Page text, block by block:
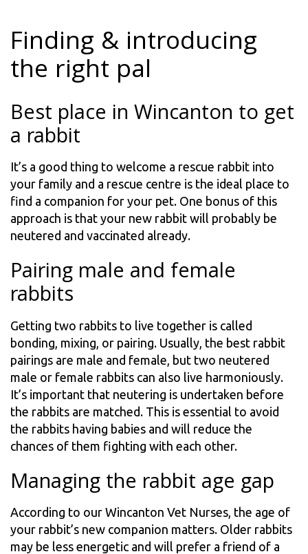
Finding & introducing
the right pal
Best place in Wincanton to get
a rabbit
It’s a good thing to welcome a rescue rabbit into
your family and a rescue centre is the ideal place to
find a companion for your pet. One bonus of this
approach is that your new rabbit will probably be
neutered and vaccinated already.
Pairing male and female
rabbits
Getting two rabbits to live together is called
bonding, mixing, or pairing. Usually, the best rabbit
pairings are male and female, but two neutered
male or female rabbits can also live harmoniously.
It’s important that neutering is undertaken before
the rabbits are matched. This is essential to avoid
the rabbits having babies and will reduce the
chances of them fighting with each other.
Managing the rabbit age gap
According to our Wincanton Vet Nurses, the age of
your rabbit’s new companion matters. Older rabbits
may be less energetic and will prefer a friend of a